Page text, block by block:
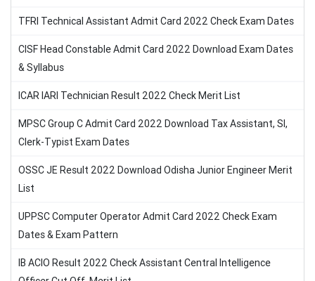
TFRI Technical Assistant Admit Card 2022 Check Exam Dates
CISF Head Constable Admit Card 2022 Download Exam Dates
& Syllabus
ICAR IARI Technician Result 2022 Check Merit List
MPSC Group C Admit Card 2022 Download Tax Assistant, SI,
Clerk-Typist Exam Dates
OSSC JE Result 2022 Download Odisha Junior Engineer Merit
List
UPPSC Computer Operator Admit Card 2022 Check Exam
Dates & Exam Pattern
IB ACIO Result 2022 Check Assistant Central Intelligence